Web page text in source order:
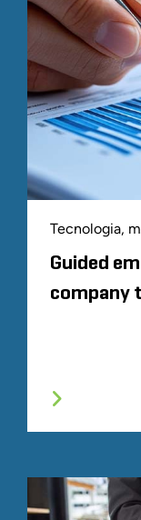
Tecnologia,
Guided
company